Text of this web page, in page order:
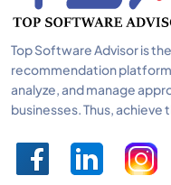
Top Software Advisor is
recommendation
analyze, and manage
businesses. Thus, achieve